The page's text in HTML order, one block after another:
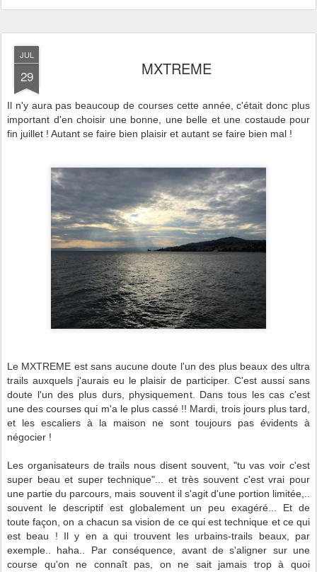
JUL
29 MXTREME
Il n'y aura pas beaucoup de courses cette année, c'était donc plus
important d'en choisir une bonne, une belle et une costaude pour
fin juillet ! Autant se faire bien plaisir et autant se faire bien mal !
Le MXTREME est sans aucune doute l'un des plus beaux des ultra
trails auxquels j'aurais eu le plaisir de participer. C'est aussi sans
doute l'un des plus durs, physiquement. Dans tous les cas c'est
une des courses qui m'a le plus cassé !! Mardi, trois jours plus tard,
et les escaliers à la maison ne sont toujours pas évidents à
négocier !
Les organisateurs de trails nous disent souvent, "tu vas voir c'est
super beau et super technique"... et très souvent c'est vrai pour
une partie du parcours, mais souvent il s'agit d'une portion limitée,..
souvent le descriptif est globalement un peu exagéré... Et de
toute façon, on a chacun sa vision de ce qui est technique et ce qui
est beau ! Il y en a qui trouvent les urbains-trails beaux, par
exemple.. haha.. Par conséquence, avant de s'aligner sur une
course qu'on ne connaît pas, on ne sait jamais trop à quoi